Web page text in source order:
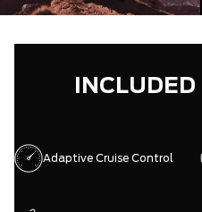
Adaptive Cruise Control